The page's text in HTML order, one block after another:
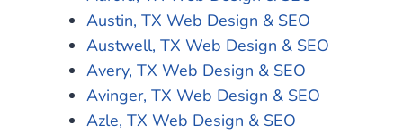
Austin, TX Web Design & SEO
Austwell, TX Web Design & SEO
Avery, TX Web Design & SEO
Avinger, TX Web Design & SEO
Azle, TX Web Design & SEO